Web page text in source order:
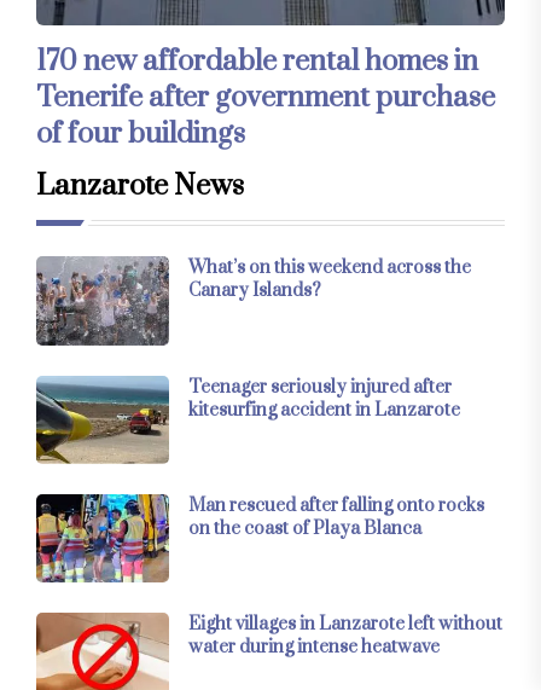
170 new affordable rental homes in
Tenerife after government purchase
of four buildings
Lanzarote News
What’s on this weekend across the
Canary Islands?
Teenager seriously injured after
kitesurfing accident in Lanzarote
Man rescued after falling onto rocks
on the coast of Playa Blanca
Eight villages in Lanzarote left without
water during intense heatwave